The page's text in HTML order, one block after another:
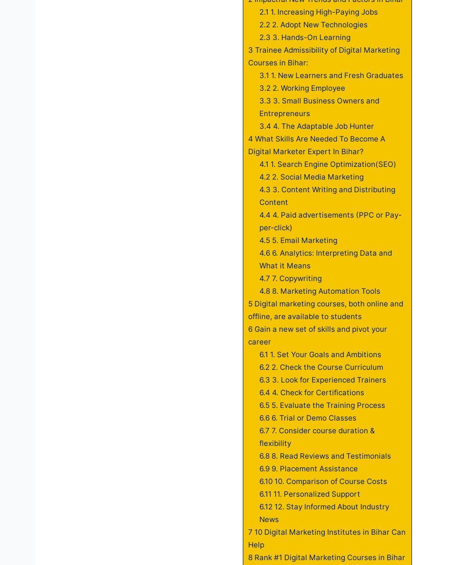
2.1 1. Increasing High-Paying Jobs
2.2 2. Adopt New Technologies
2.3 3. Hands-On Learning
3 Trainee Admissibility of Digital Marketing
Courses in Bihar:
3.1 1. New Learners and Fresh Graduates
3.2 2. Working Employee
3.3 3. Small Business Owners and
Entrepreneurs
3.4 4. The Adaptable Job Hunter
4 What Skills Are Needed To Become A
Digital Marketer Expert In Bihar?
4.1 1. Search Engine Optimization(SEO)
4.2 2. Social Media Marketing
4.3 3. Content Writing and Distributing
Content
4.4 4. Paid advertisements (PPC or Pay-
per-click)
4.55. Email Marketing
4.66. Analytics: Interpreting Data and
What it Means
4.7 7. Copywriting
4.88. Marketing Automation Tools
5Digital marketing courses, both online and
offline, are available to students
6Gain a new set of skills and pivot your
career
6.1 1. Set Your Goals and Ambitions
6.2 2. Check the Course Curriculum
6.3 3. Look for Experienced Trainers
6.4 4. Check for Certifications
6.55. Evaluate the Training Process
6.66. Trial or Demo Classes
6.7 7. Consider course duration &
flexibility
6.88. Read Reviews and Testimonials
6.99. Placement Assistance
6.1010. Comparison of Course Costs
6.11 11. Personalized Support
6.12 12. Stay Informed About Industry
News
7 10 Digital Marketing Institutes in Bihar Can
Help
8Rank #1 Digital Marketing Courses in Bihar